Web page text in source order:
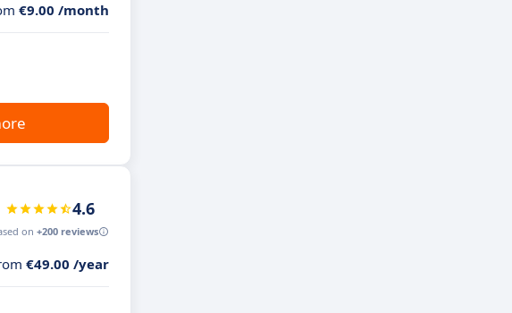
€9.00 /month
4.6
on +200 reviews
€49.00 /year